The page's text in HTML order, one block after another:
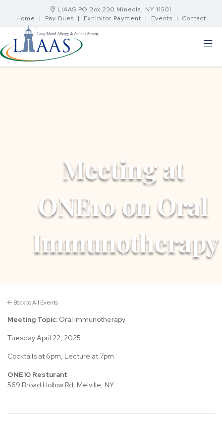
LIAAS PO Box 230 Mineola, NY 11501
Home
| Pay Dues | Exhibitor Payment | Events | Contact
Meeting at
ONE10 on Oral
Immunotherapy
Back to All Events
Meeting Topic: Oral Immunotherapy
Tuesday April 22, 2025
Cocktails at 6pm, Lecture at 7pm
ONE10 Resturant
569 Broad Hollow Rd, Melville, NY